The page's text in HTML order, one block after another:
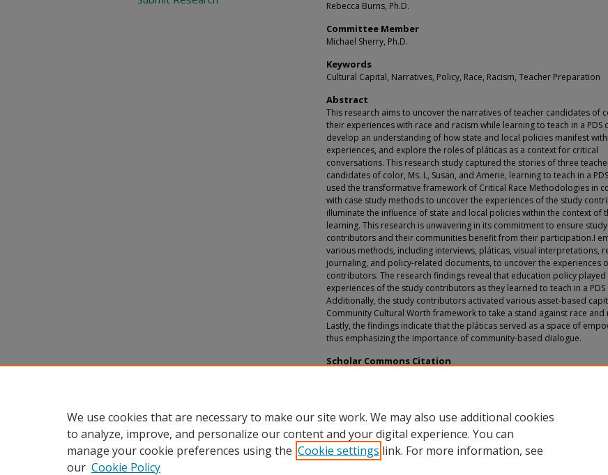
Rebecca Burns, Ph.D.
Committee Member
Michael Sherry, Ph.D.
Keywords
Cultural Capital, Narratives, Policy, Race, Racism, Teacher Preparation
Abstract
This research aims to uncover the narratives of teacher candidates of
their experiences with race and racism while learning to teach in a PDS
develop an understanding of how state and local policies manifest
experiences, and explore the roles of pláticas as a context for critical
conversations. This research study captured the stories of three
candidates of color, Ms. L, Susan, and Amerie, learning to teach in a
used the transformative framework of Critical Race Methodologies in
with case study methods to uncover the experiences of the study
illuminate the influence of state and local policies within the context of
learning. This research is unwavering in its commitment to ensure study
contributors and their communities benefit from their participation.I
various methods, including interviews, pláticas, visual interpretations,
journaling, and policy-related documents, to uncover the experiences
contributors. The research findings reveal that education policy played
experiences of the study contributors as they learned to teach in a PDS
Additionally, the study contributors activated various asset-based
Community Cultural Worth framework to take a stand against race and
Lastly, the findings indicate that the pláticas served as a space of
thus emphasizing the importance of community-based dialogue.
Scholar Commons Citation
We use cookies that are necessary to make our site work. We may also use additional cookies
to analyze, improve, and personalize our content and your digital experience. You can
manage your cookie preferences using the Cookie settings link. For more information, see
our Cookie Policy